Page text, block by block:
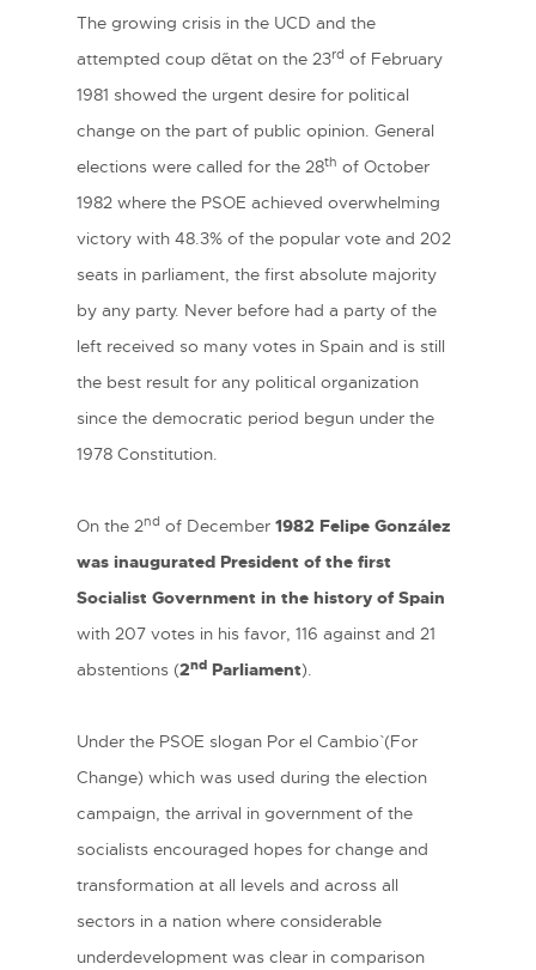
The growing crisis in the UCD and the
attempted coup d´état on the 23rd of February
1981 showed the urgent desire for political
change on the part of public opinion. General
elections were called for the 28th of October
1982 where the PSOE achieved overwhelming
victory with 48.3% of the popular vote and 202
seats in parliament, the first absolute majority
by any party. Never before had a party of the
left received so many votes in Spain and is still
the best result for any political organization
since the democratic period begun under the
1978 Constitution.
On the 2nd of December 1982 Felipe González
was inaugurated President of the first
Socialist Government in the history of Spain
with 207 votes in his favor, 116 against and 21
abstentions (2nd Parliament).
Under the PSOE slogan ´Por el Cambio` (For
Change) which was used during the election
campaign, the arrival in government of the
socialists encouraged hopes for change and
transformation at all levels and across all
sectors in a nation where considerable
underdevelopment was clear in comparison